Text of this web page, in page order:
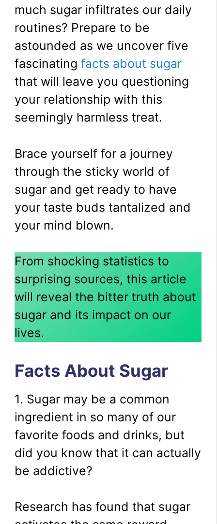
much sugar infiltrates our daily
routines? Prepare to be
astounded as we uncover five
fascinating facts about sugar
that will leave you questioning
your relationship with this
seemingly harmless treat.
Brace yourself for a journey
through the sticky world of
sugar and get ready to have
your taste buds tantalized and
your mind blown.
From shocking statistics to
surprising sources, this article
will reveal the bitter truth about
sugar and its impact on our
lives.
Facts About Sugar
1. Sugar may be a common
ingredient in so many of our
favorite foods and drinks, but
did you know that it can actually
be addictive?
Research has found that sugar